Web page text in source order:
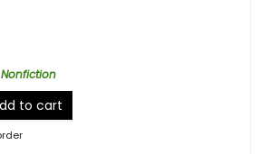
Nonfiction
to cart